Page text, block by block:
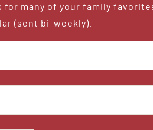
many of your family
(sent bi-weekly).